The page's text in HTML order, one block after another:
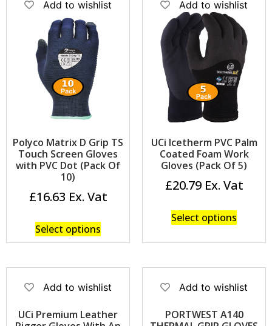
Add to wishlist
Polyco Matrix D Grip TS
Touch Screen Gloves
with PVC Dot (Pack Of
10)
£16.63
Select options
Add to wishlist
UCi Icetherm PVC Palm
Coated Foam Work
Gloves (Pack Of 5)
£20.79
Select options
Add to wishlist
UCi Premium Leather
Add to wishlist
PORTWEST A140